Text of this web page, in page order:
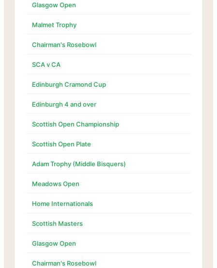
Glasgow Open
Malmet Trophy
Chairman's Rosebowl
SCA v CA
Edinburgh Cramond Cup
Edinburgh 4 and over
Scottish Open Championship
Scottish Open Plate
Adam Trophy (Middle Bisquers)
Meadows Open
Home Internationals
Scottish Masters
Glasgow Open
Chairman's Rosebowl